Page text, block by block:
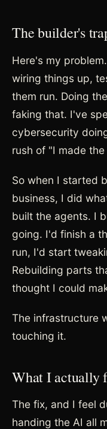
The builder's
Here's my
wiring things up,
them run. Doing
faking that. I've
cybersecurity
rush of "I made
So when I started
business, I did
built the agents. I
going. I'd finish a
run, I'd start
Rebuilding parts
thought I could
The infrastructure
touching it.
What I actually
The fix, and I feel
handing the AI all